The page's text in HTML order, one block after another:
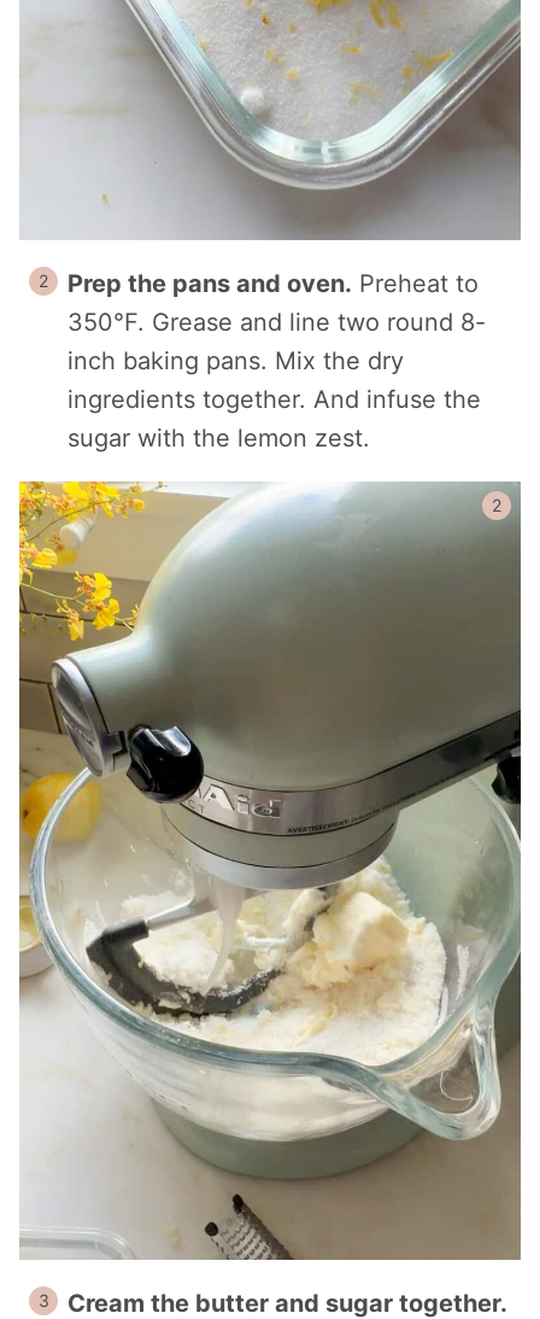
Prep the pans and oven. Preheat to
350°F. Grease and line two round 8-
inch baking pans. Mix the dry
ingredients together. And infuse the
sugar with the lemon zest.
Cream the butter and sugar together.